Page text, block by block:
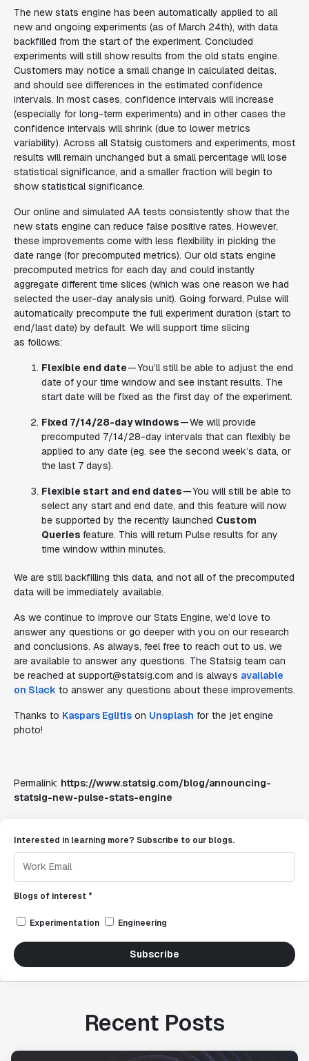
The new stats engine has been automatically applied to all
new and ongoing experiments (as of March 24th), with data
backfilled from the start of the experiment. Concluded
experiments will still show results from the old stats engine.
Customers may notice a small change in calculated deltas,
and should see differences in the estimated confidence
intervals. In most cases, confidence intervals will increase
(especially for long-term experiments) and in other cases the
confidence intervals will shrink (due to lower metrics
variability). Across all Statsig customers and experiments, most
results will remain unchanged but a small percentage will lose
statistical significance, and a smaller fraction will begin to
show statistical significance.
Our online and simulated AA tests consistently show that the
new stats engine can reduce false positive rates. However,
these improvements come with less flexibility in picking the
date range (for precomputed metrics). Our old stats engine
precomputed metrics for each day and could instantly
aggregate different time slices (which was one reason we had
selected the user-day analysis unit). Going forward, Pulse will
automatically precompute the full experiment duration (start to
end/last date) by default. We will support time slicing
as follows:
Flexible end date— You’ll still be able to adjust the end
date of your time window and see instant results. The
start date will be fixed as the first day of the experiment.
Fixed 7/14/28-day windows— We will provide
precomputed 7/14/28-day intervals that can flexibly be
applied to any date (eg. see the second week’s data, or
the last 7 days).
Flexible start and end dates— You will still be able to
select any start and end date, and this feature will now
be supported by the recently launched Custom
Queries feature. This will return Pulse results for any
time window within minutes.
We are still backfilling this data, and not all of the precomputed
data will be immediately available.
As we continue to improve our Stats Engine, we’d love to
answer any questions or go deeper with you on our research
and conclusions. As always, feel free to reach out to us, we
are available to answer any questions. The Statsig team can
be reached at support@statsig.com and is always available
on Slack to answer any questions about these improvements.
Thanks to Kaspars Eglitis on Unsplash for the jet engine
photo!
Permalink: https://www.statsig.com/blog/announcing-
statsig-new-pulse-stats-engine
Interested in learning more? Subscribe to our blogs.
Blogs of interest *
Experimentation Engineering
Subscribe
Recent Posts